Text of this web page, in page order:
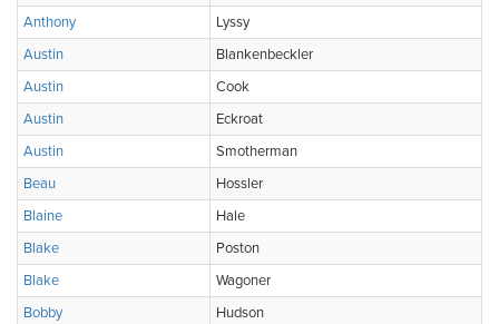
Anthony
Lyssy
Austin
Blankenbeckler
Austin
Cook
Austin
Eckroat
Austin
Smotherman
Beau
Hossler
Blaine
Hale
Blake
Poston
Blake
Wagoner
Bobby
Hudson